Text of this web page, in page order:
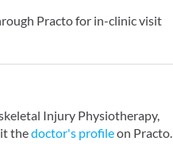
Practo for in-clinic visit
Injury Physiotherapy,
thedoctor's profileon Practo.